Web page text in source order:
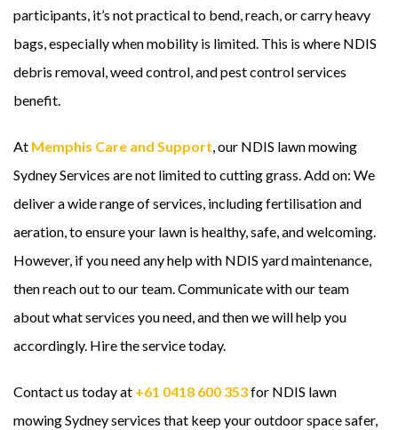
participants, it’s not practical to bend, reach, or carry heavy
bags, especially when mobility is limited. This is where NDIS
debris removal, weed control, and pest control services
benefit.
At Memphis Care and Support, our NDIS lawn mowing
Sydney Services are not limited to cutting grass. Add on: We
deliver a wide range of services, including fertilisation and
aeration, to ensure your lawn is healthy, safe, and welcoming.
However, if you need any help with NDIS yard maintenance,
then reach out to our team. Communicate with our team
about what services you need, and then we will help you
accordingly. Hire the service today.
Contact us today at +61 0418 600 353for NDIS lawn
mowing Sydney services that keep your outdoor space safer,